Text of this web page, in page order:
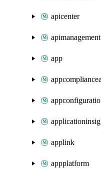
apicenter
apimanagement
app
applink
appplatform